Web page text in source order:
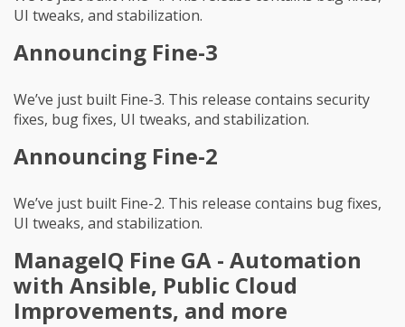
UI tweaks, and stabilization.
Announcing Fine-3
We’ve just built Fine-3. This release contains security
fixes, bug fixes, UI tweaks, and stabilization.
Announcing Fine-2
We’ve just built Fine-2. This release contains bug fixes,
UI tweaks, and stabilization.
ManageIQ Fine GA - Automation
with Ansible, Public Cloud
Improvements, and more